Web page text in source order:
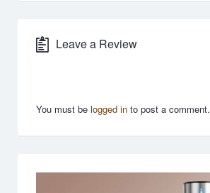
Leave a Review
You must be logged in to post a comment.